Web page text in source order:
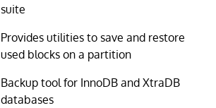
suite
Provides utilities to save and restore
used blocks on a partition
Backup tool for InnoDB and XtraDB
databases